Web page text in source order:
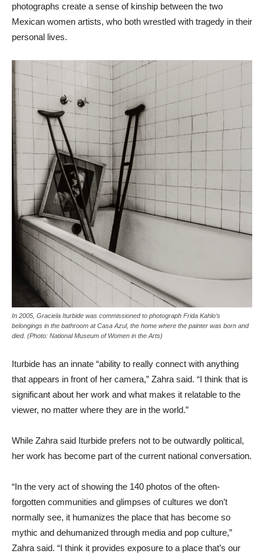
photographs create a sense of kinship between the two
Mexican women artists, who both wrestled with tragedy in their
personal lives.
In 2005, Graciela Iturbide was commissioned to photograph Frida Kahlo’s
belongings in the bathroom at Casa Azul, the home where the painter was born and
died. (Photo: National Museum of Women in the Arts)
Iturbide has an innate “ability to really connect with anything
that appears in front of her camera,” Zahra said. “I think that is
significant about her work and what makes it relatable to the
viewer, no matter where they are in the world.”
While Zahra said Iturbide prefers not to be outwardly political,
her work has become part of the current national conversation.
“In the very act of showing the 140 photos of the often-
forgotten communities and glimpses of cultures we don’t
normally see, it humanizes the place that has become so
mythic and dehumanized through media and pop culture,”
Zahra said. “I think it provides exposure to a place that’s our